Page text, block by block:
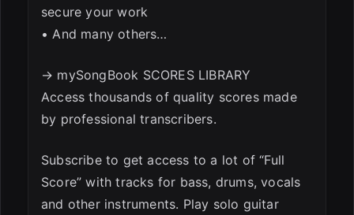
secure your work
• And many others…
→ mySongBook SCORES LIBRARY
Access thousands of quality scores made
by professional transcribers.
Subscribe to get access to a lot of “Full
Score” with tracks for bass, drums, vocals
and other instruments. Play solo guitar